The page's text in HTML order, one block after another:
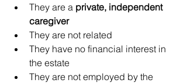
They are a private, independent
caregiver
They are not related
They have no financial interest in
the estate
They are not employed by the